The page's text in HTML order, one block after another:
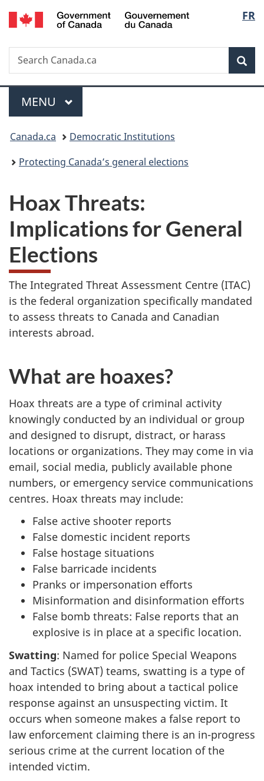
Skip
to
Skip
to
Switch
to
FR
Search
Search
Canada.ca
Menu
MAIN
MENU
You
are
Canada.ca
Democratic Institutions
Protecting Canada’s general elections
Hoax Threats:
Implications for General
Elections
The Integrated Threat Assessment Centre (ITAC)
is the federal organization specifically mandated
to assess threats to Canada and Canadian
interests abroad.
What are hoaxes?
Hoax threats are a type of criminal activity
knowingly conducted by an individual or group
and designed to disrupt, distract, or harass
locations or organizations. They may come in via
email, social media, publicly available phone
numbers, or emergency service communications
centres. Hoax threats may include:
False active shooter reports
False domestic incident reports
False hostage situations
False barricade incidents
Pranks or impersonation efforts
Misinformation and disinformation efforts
False bomb threats: False reports that an
explosive is in place at a specific location.
Swatting: Named for police Special Weapons
and Tactics (SWAT) teams, swatting is a type of
hoax intended to bring about a tactical police
response against an unsuspecting victim. It
occurs when someone makes a false report to
law enforcement claiming there is an in-progress
serious crime at the current location of the
intended victim.